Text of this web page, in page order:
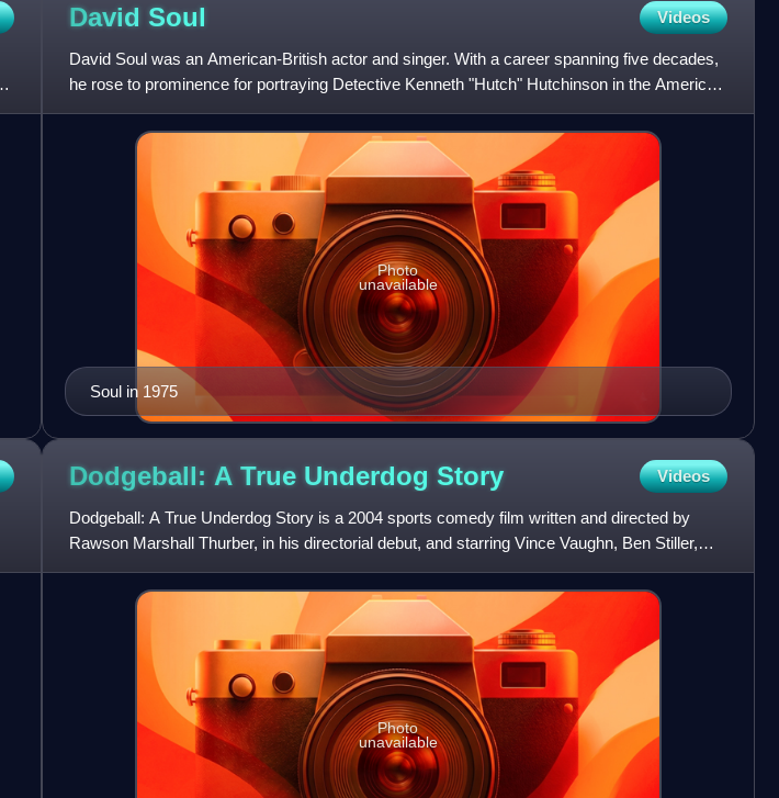
David Soul Videos
David Soul was an American-British actor and singer. With a career spanning five decades,
he rose to prominence for portraying Detective Kenneth "Hutch" Hutchinson in the American
television series St
Soul in 1975
Photo
unavailable
Dodgeball: A True Underdog Story Videos
Dodgeball: A True Underdog Story is a 2004 sports comedy film written and directed by
Rawson Marshall Thurber, in his directorial debut, and starring Vince Vaughn, Ben Stiller,
Christine Taylor, and R
Photo
unavailable